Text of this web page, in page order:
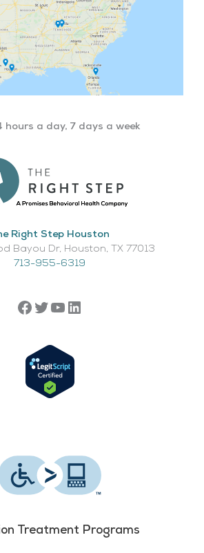
hours a day, 7 days a week
Right Step Houston
Bayou Dr, Houston, TX 77013​
713-955-6319
Treatment Programs